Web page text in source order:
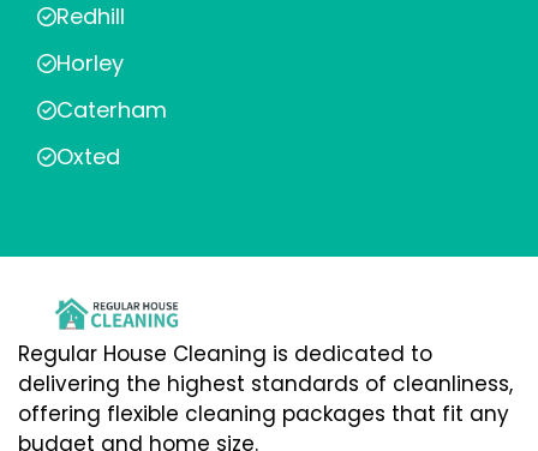
Redhill
Horley
Caterham
Oxted
Regular House Cleaning is dedicated to
delivering the highest standards of cleanliness,
offering flexible cleaning packages that fit any
budget and home size.